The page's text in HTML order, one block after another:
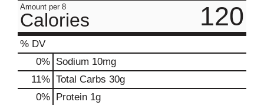
Amount per 8
Calories 120
% DV
0% Sodium 10mg
11% Total Carbs 30g
0% Protein 1g